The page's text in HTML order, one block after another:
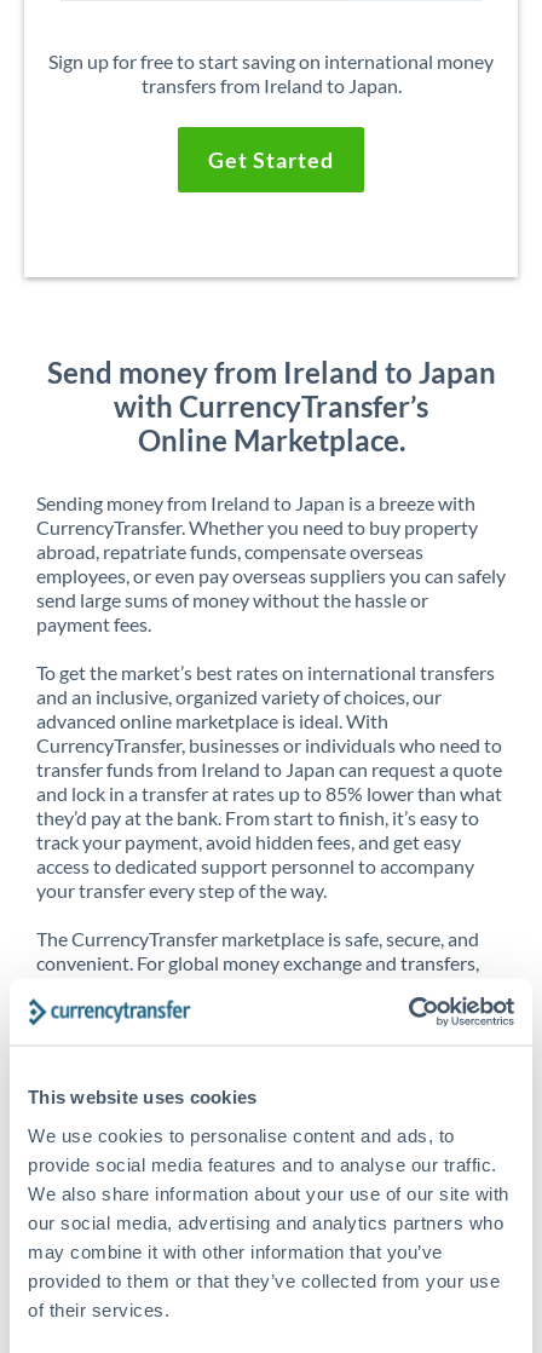
This website uses cookies
We use cookies to personalise content and ads, to
provide social media features and to analyse our traffic.
We also share information about your use of our site with
our social media, advertising and analytics partners who
may combine it with other information that you’ve
provided to them or that they’ve collected from your use
of their services.
Sign up for free to start saving on international money
transfers from Ireland to Japan.
Get Started
Send money from Ireland to Japan
with CurrencyTransfer’s
Online Marketplace.
Sending money from Ireland to Japan is a breeze with
CurrencyTransfer. Whether you need to buy property
abroad, repatriate funds, compensate overseas
employees, or even pay overseas suppliers you can safely
send large sums of money without the hassle or
payment fees.
To get the market’s best rates on international transfers
and an inclusive, organized variety of choices, our
advanced online marketplace is ideal. With
CurrencyTransfer, businesses or individuals who need to
transfer funds from Ireland to Japan can request a quote
and lock in a transfer at rates up to 85% lower than what
they’d pay at the bank. From start to finish, it’s easy to
track your payment, avoid hidden fees, and get easy
access to dedicated support personnel to accompany
your transfer every step of the way.
The CurrencyTransfer marketplace is safe, secure, and
convenient. For global money exchange and transfers,
CurrencyTransfer customer means better service at a
Explore our online marketplace today to see just how
high we’ve set the bar.
Better Rates are only the
beginning